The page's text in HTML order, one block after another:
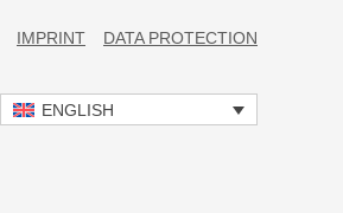
DATA PROTECTION
IMPRINT
ENGLISH